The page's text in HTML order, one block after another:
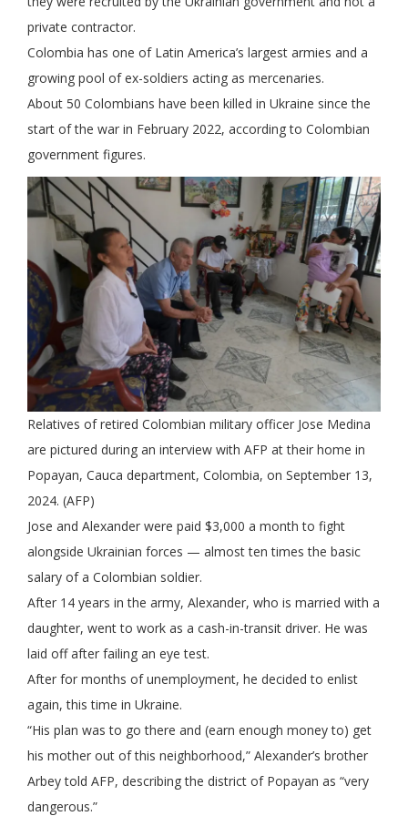
private contractor.
Colombia has one of Latin America’s largest armies and a
growing pool of ex-soldiers acting as mercenaries.
About 50 Colombians have been killed in Ukraine since the
start of the war in February 2022, according to Colombian
government figures.
Relatives of retired Colombian military officer Jose Medina
are pictured during an interview with AFP at their home in
Popayan, Cauca department, Colombia, on September 13,
2024. (AFP)
Jose and Alexander were paid $3,000 a month to fight
alongside Ukrainian forces — almost ten times the basic
salary of a Colombian soldier.
After 14 years in the army, Alexander, who is married with a
daughter, went to work as a cash-in-transit driver. He was
laid off after failing an eye test.
After for months of unemployment, he decided to enlist
again, this time in Ukraine.
“His plan was to go there and (earn enough money to) get
his mother out of this neighborhood,” Alexander’s brother
Arbey told AFP, describing the district of Popayan as “very
dangerous.”